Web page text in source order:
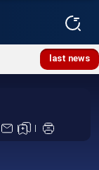
last news